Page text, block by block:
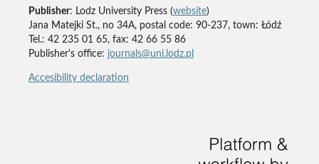
Publisher: Lodz University Press (website)
Jana Matejki St., no 34A, postal code: 90-237, town: Łódź
Tel.: 42 235 01 65, fax: 42 66 55 86
Publisher's office: journals@uni.lodz.pl
Accesibility declaration